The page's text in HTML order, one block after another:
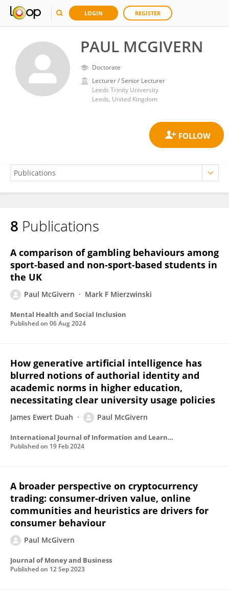
LOGIN REGISTER
PAUL MCGIVERN
Doctorate
Lecturer / Senior Lecturer
Leeds Trinity University
Leeds, United Kingdom
PAUL MCGIVERN
8 Publications
A comparison of gambling behaviours among
sport-based and non-sport-based students in
the UK
Paul McGivern Mark F Mierzwinski
Mental Health and Social Inclusion
Published on 06 Aug 2024
How generative artificial intelligence has
blurred notions of authorial identity and
academic norms in higher education,
necessitating clear university usage policies
James Ewert Duah Paul McGivern
International Journal of Information and Learning Technology
Published on 19 Feb 2024
A broader perspective on cryptocurrency
trading: consumer-driven value, online
communities and heuristics are drivers for
consumer behaviour
Paul McGivern
Journal of Money and Business
Published on 12 Sep 2023